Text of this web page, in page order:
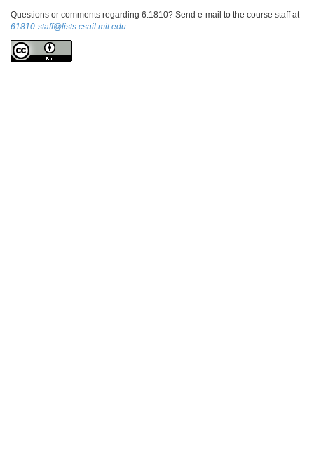
Questions or comments regarding 6.1810? Send e-mail to the course staff at
61810-staff@lists.csail.mit.edu.